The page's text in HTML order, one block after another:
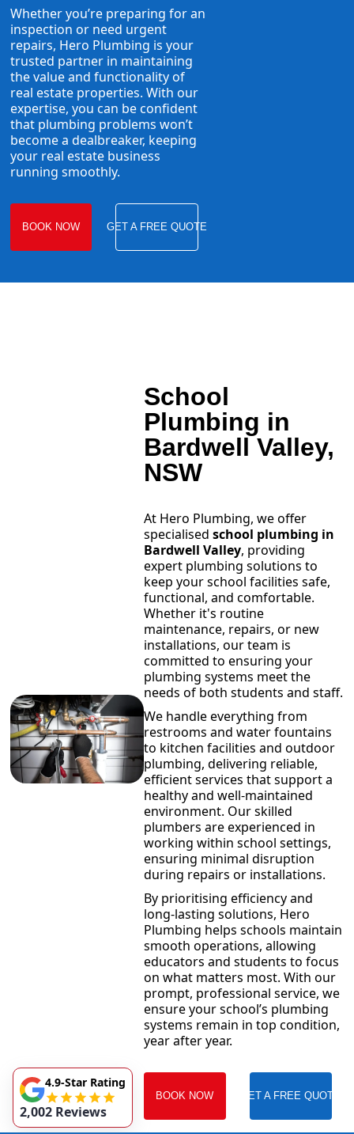
Whether you’re preparing for an
inspection or need urgent
repairs, Hero Plumbing is your
trusted partner in maintaining
the value and functionality of
real estate properties. With our
expertise, you can be confident
that plumbing problems won’t
become a dealbreaker, keeping
your real estate business
running smoothly.
BOOK NOW GET A FREE QUOTE
School
Plumbing in
Bardwell Valley,
NSW
At Hero Plumbing, we offer
specialised school plumbing in
Bardwell Valley, providing
expert plumbing solutions to
keep your school facilities safe,
functional, and comfortable.
Whether it's routine
maintenance, repairs, or new
installations, our team is
committed to ensuring your
plumbing systems meet the
needs of both students and staff.
We handle everything from
restrooms and water fountains
to kitchen facilities and outdoor
plumbing, delivering reliable,
efficient services that support a
healthy and well-maintained
environment. Our skilled
plumbers are experienced in
working within school settings,
ensuring minimal disruption
during repairs or installations.
By prioritising efficiency and
long-lasting solutions, Hero
Plumbing helps schools maintain
smooth operations, allowing
educators and students to focus
on what matters most. With our
prompt, professional service, we
ensure your school’s plumbing
systems remain in top condition,
year after year.
BOOK NOW GET A FREE QUOTE
4.9-Star Rating
2,002 Reviews